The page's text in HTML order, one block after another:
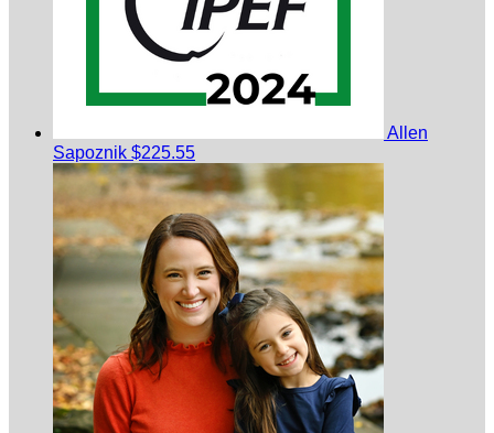
Allen
Sapoznik $225.55